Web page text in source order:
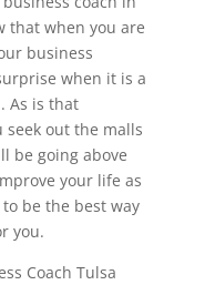
that when you are
business
when it is a
As is that
seek out the malls
be going above
your life as
be the best way
you.
Coach Tulsa